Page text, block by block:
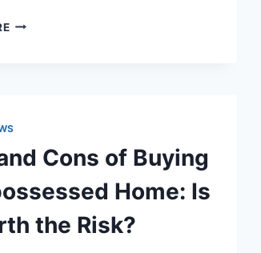
UK
A
GUIDE
MANAGING
EXPENSES
Cons of Buying
Home: Is
the Risk?